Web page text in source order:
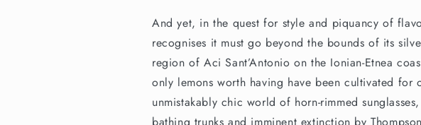
And yet, in the quest for style and piquancy of
recognises it must go beyond the bounds of its
region of Aci Sant’Antonio on the Ionian-Etnea
only lemons worth having have been cultivated for
unmistakably chic world of horn-rimmed